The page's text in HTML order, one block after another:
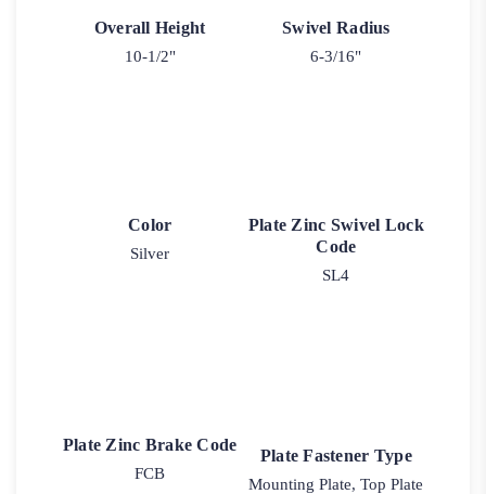
Overall Height
10-1/2"
Swivel Radius
6-3/16"
Color
Silver
Plate Zinc Swivel Lock
Code
SL4
Plate Zinc Brake Code
FCB
Plate Fastener Type
Mounting Plate, Top Plate